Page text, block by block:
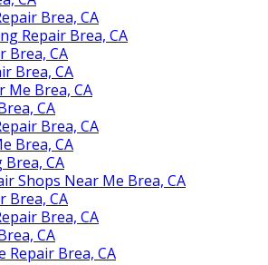
Brea, CA
Repair Brea, CA
Brea, CA
Brea, CA
Me Brea, CA
CA
Brea, CA
Brea, CA
Brea, CA
Shops Near Me Brea, CA
Brea, CA
Brea, CA
CA
Repair Brea, CA